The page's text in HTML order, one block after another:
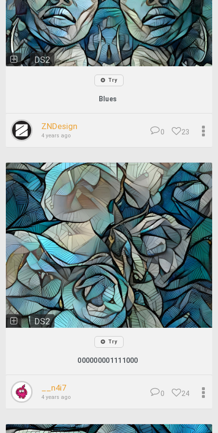
DS2
Try
Blues
ZNDesign
4 years ago 23
0
DS2
Try
000000001111000
__n4i7
4 years ago 24
0